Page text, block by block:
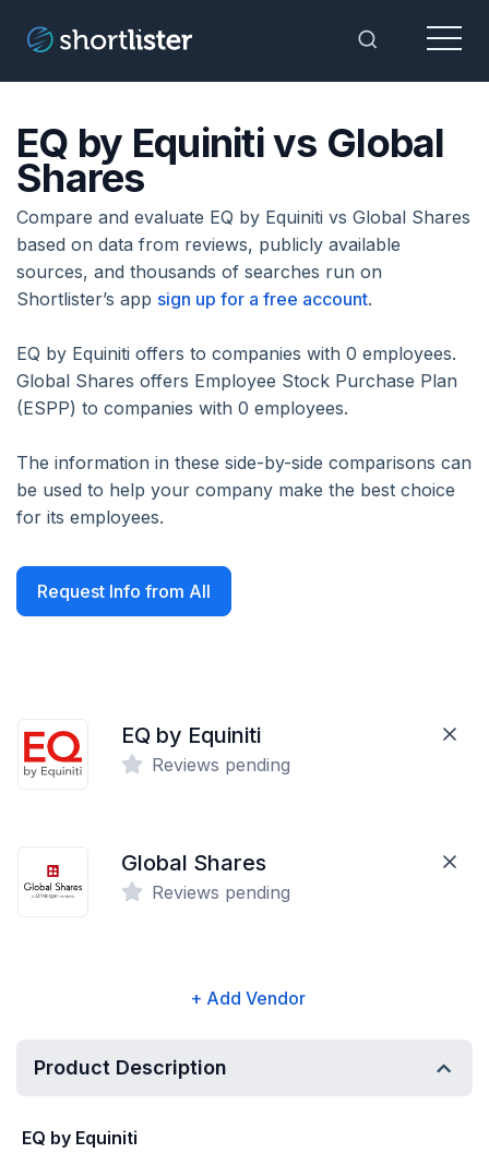
Toggle
Menu
EQ by Equiniti vs Global
Shares
Compare and evaluate EQ by Equiniti vs Global Shares
based on data from reviews, publicly available
sources, and thousands of searches run on
Shortlister’s app sign up for a free account.
EQ by Equiniti offers to companies with 0 employees.
Global Shares offers Employee Stock Purchase Plan
(ESPP) to companies with 0 employees.
The information in these side-by-side comparisons can
be used to help your company make the best choice
for its employees.
Request Info from All
EQ by Equiniti
Reviews pending
Global Shares
Reviews pending
+ Add Vendor
Product Description
EQ by Equiniti